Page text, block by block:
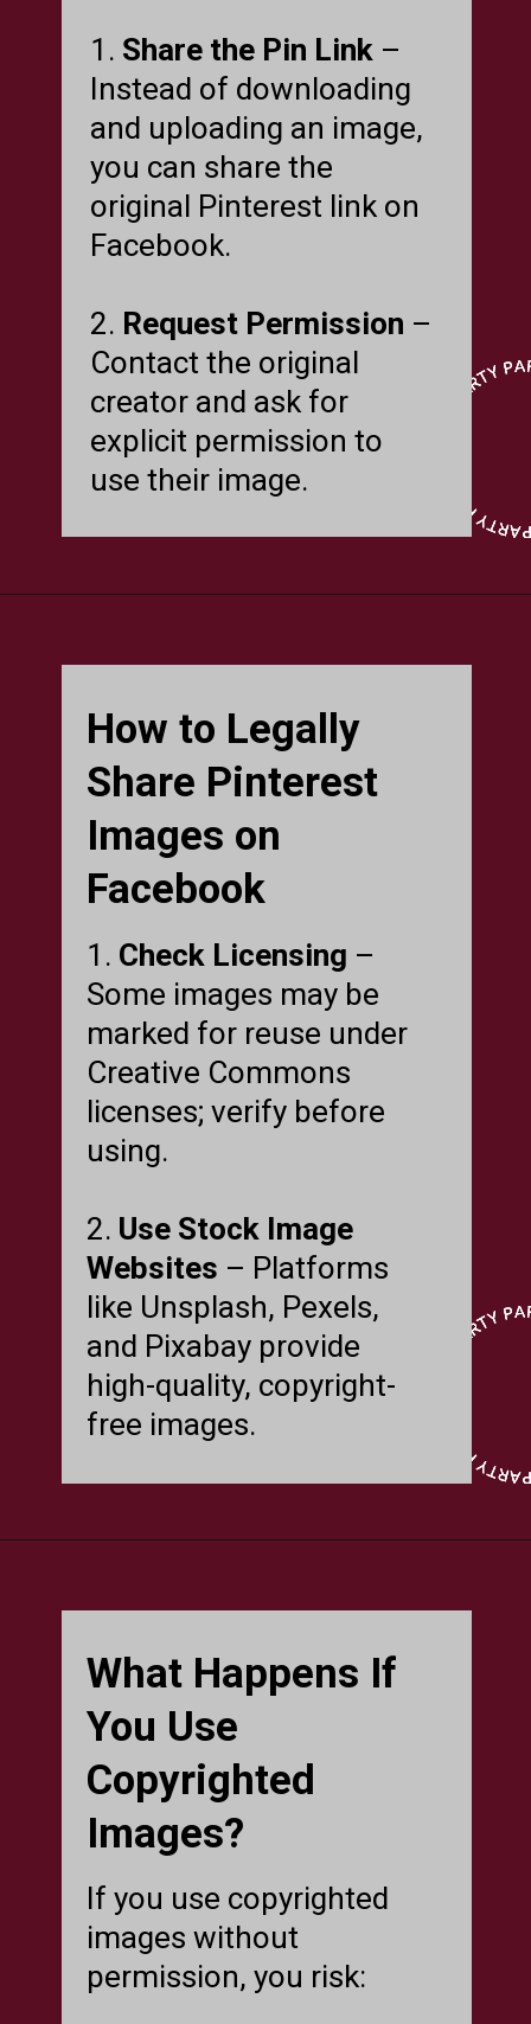
1. Share the Pin Link –
Instead of downloading
and uploading an image,
you can share the
original Pinterest link on
Facebook.
2. Request Permission –
Contact the original
creator and ask for
explicit permission to
use their image.
How to Legally
Share Pinterest
Images on
Facebook
1. Check Licensing –
Some images may be
marked for reuse under
Creative Commons
licenses; verify before
using.
2. Use Stock Image
Websites – Platforms
like Unsplash, Pexels,
and Pixabay provide
high-quality, copyright-
free images.
What Happens If
You Use
Copyrighted
Images?
If you use copyrighted
images without
permission, you risk: